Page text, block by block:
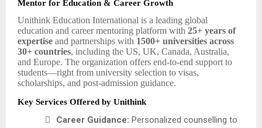
Mentor for Education & Career Growth
Unithink Education International is a leading global
education and career mentoring platform with 25+ years of
expertise and partnerships with 1500+ universities across
30+ countries, including the US, UK, Canada, Australia,
and Europe. The organization offers end-to-end support to
students—right from university selection to visas,
scholarships, and post-admission guidance.
Key Services Offered by Unithink
 Career Guidance: Personalized counselling to